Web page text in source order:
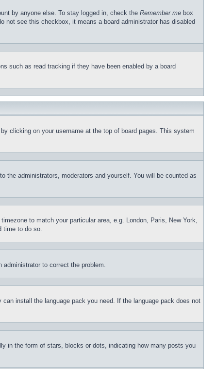
by anyone else. To stay logged in, check the Remember me box
not see this checkbox, it means a board administrator has disabled
such as read tracking if they have been enabled by a board
clicking on your username at the top of board pages. This system
the administrators, moderators and yourself. You will be counted as
to match your particular area, e.g. London, Paris, New York,
time to do so.
to correct the problem.
install the language pack you need. If the language pack does not
in the form of stars, blocks or dots, indicating how many posts you